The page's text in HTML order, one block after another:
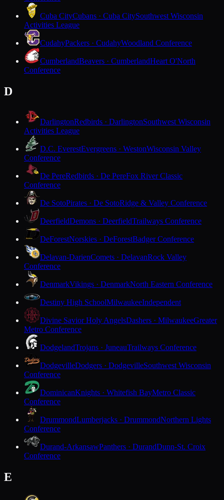
Cuba CityCubans · Cuba CitySouthwest Wisconsin
Activities League
CudahyPackers · CudahyWoodland Conference
CumberlandBeavers · CumberlandHeart O'North
Conference
D
DarlingtonRedbirds · DarlingtonSouthwest Wisconsin
Activities League
D.C. EverestEvergreens · WestonWisconsin Valley
Conference
De PereRedbirds · De PereFox River Classic
Conference
De SotoPirates · De SotoRidge & Valley Conference
DeerfieldDemons · DeerfieldTrailways Conference
DeForestNorskies · DeForestBadger Conference
Delavan-DarienComets · DelavanRock Valley
Conference
DenmarkVikings · DenmarkNorth Eastern Conference
Destiny High SchoolMilwaukeeIndependent
Divine Savior Holy AngelsDashers · MilwaukeeGreater
Metro Conference
DodgelandTrojans · JuneauTrailways Conference
DodgevilleDodgers · DodgevilleSouthwest Wisconsin
Conference
DominicanKnights · Whitefish BayMetro Classic
Conference
DrummondLumberjacks · DrummondNorthern Lights
Conference
Durand-ArkansawPanthers · DurandDunn-St. Croix
Conference
E